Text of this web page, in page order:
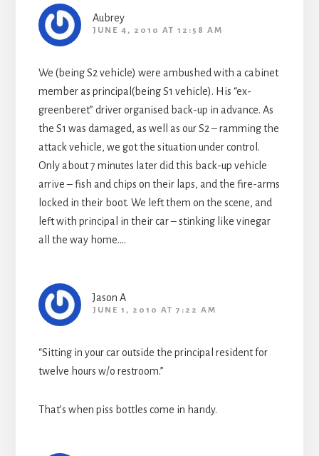
Aubrey
JUNE 4, 2010 AT 12:58 AM
We (being S2 vehicle) were ambushed with a cabinet
member as principal(being S1 vehicle). His “ex-
greenberet” driver organised back-up in advance. As
the S1 was damaged, as well as our S2 – ramming the
attack vehicle, we got the situation under control.
Only about 7 minutes later did this back-up vehicle
arrive – fish and chips on their laps, and the fire-arms
locked in their boot. We left them on the scene, and
left with principal in their car – stinking like vinegar
all the way home….
Jason A
JUNE 1, 2010 AT 7:22 AM
“Sitting in your car outside the principal resident for
twelve hours w/o restroom.”
That’s when piss bottles come in handy.